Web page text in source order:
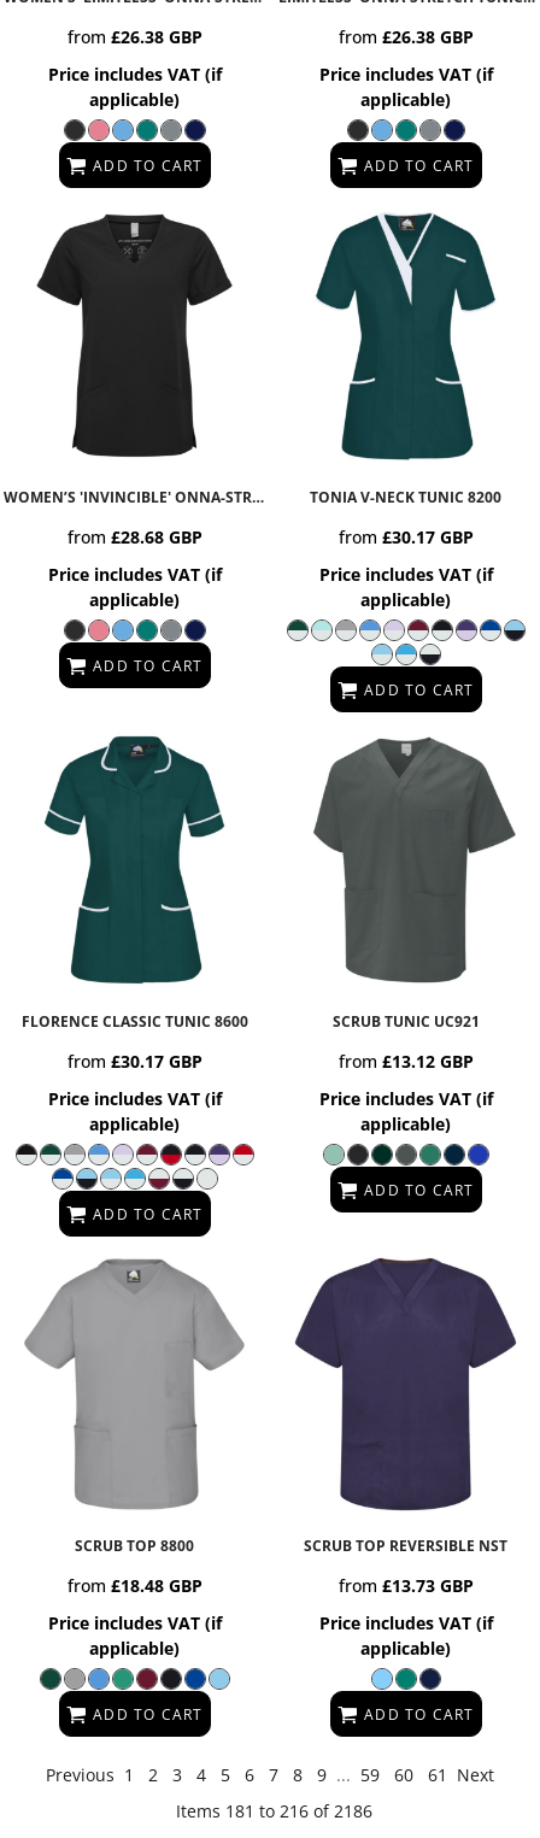
from £26.38 GBP
Price includes VAT (if
applicable)
ADD TO CART
from £26.38 GBP
Price includes VAT (if
applicable)
ADD TO CART
WOMEN’S 'INVINCIBLE' ONNA-STRETCH TUNIC NN310
from £28.68 GBP
Price includes VAT (if
applicable)
ADD TO CART
TONIA V-NECK TUNIC 8200
from £30.17 GBP
Price includes VAT (if
applicable)
ADD TO CART
FLORENCE CLASSIC TUNIC 8600
from £30.17 GBP
Price includes VAT (if
applicable)
ADD TO CART
SCRUB TUNIC UC921
from £13.12 GBP
Price includes VAT (if
applicable)
ADD TO CART
SCRUB TOP 8800
from £18.48 GBP
Price includes VAT (if
applicable)
ADD TO CART
SCRUB TOP REVERSIBLE NST
from £13.73 GBP
Price includes VAT (if
applicable)
ADD TO CART
Previous 1 2 3 4 5 6 7 8 9 ... 59 60 61
Next
Items 181 to 216 of 2186